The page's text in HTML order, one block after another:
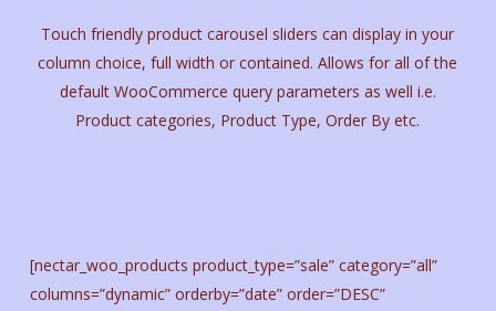
Touch friendly product carousel sliders can display in your
column choice, full width or contained. Allows for all of the
default WooCommerce query parameters as well i.e.
Product categories, Product Type, Order By etc.
[nectar_woo_products product_type=”sale” category=”all”
columns=”dynamic” orderby=”date” order=”DESC”